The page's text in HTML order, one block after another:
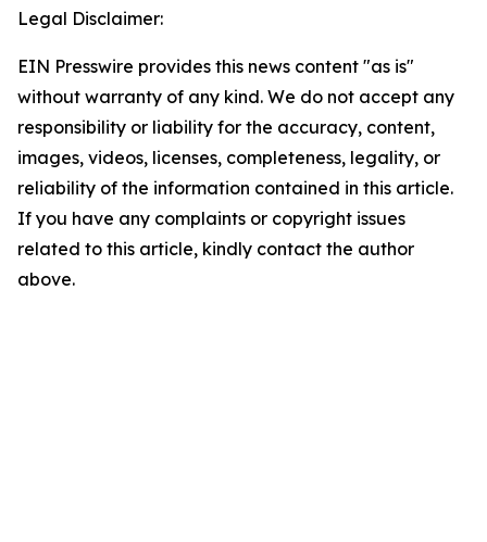
Legal Disclaimer:
EIN Presswire provides this news content "as is"
without warranty of any kind. We do not accept any
responsibility or liability for the accuracy, content,
images, videos, licenses, completeness, legality, or
reliability of the information contained in this article.
If you have any complaints or copyright issues
related to this article, kindly contact the author
above.